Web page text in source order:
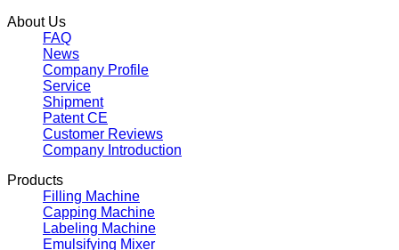
About Us
FAQ
News
Company Profile
Service
Shipment
Patent CE
Customer Reviews
Company Introduction
Products
Filling Machine
Capping Machine
Labeling Machine
Emulsifying Mixer